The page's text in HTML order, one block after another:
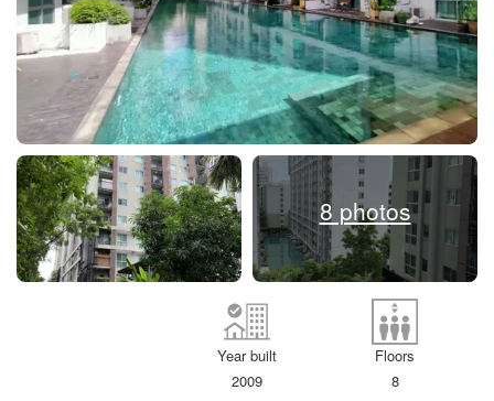
8 photos
Floors
8
Year built
2009